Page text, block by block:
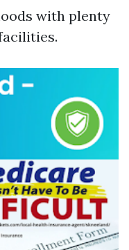
with plenty